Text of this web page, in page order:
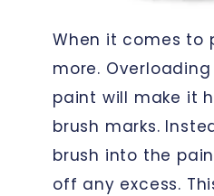
When it comes to
more.
paint will make it
brush marks.
brush into the
off any excess.